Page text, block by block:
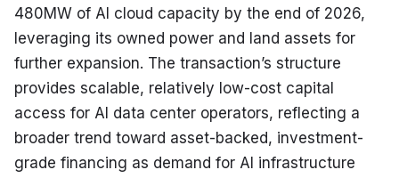
480MW of AI cloud capacity by the end of 2026,
leveraging its owned power and land assets for
further expansion. The transaction’s structure
provides scalable, relatively low-cost capital
access for AI data center operators, reflecting a
broader trend toward asset-backed, investment-
grade financing as demand for AI infrastructure